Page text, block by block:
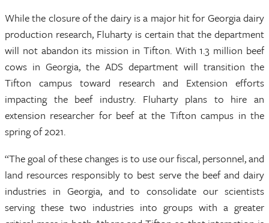
While the closure of the dairy is a major hit for Georgia dairy
production research, Fluharty is certain that the department
will not abandon its mission in Tifton. With 1.3 million beef
cows in Georgia, the ADS department will transition the
Tifton campus toward research and Extension efforts
impacting the beef industry. Fluharty plans to hire an
extension researcher for beef at the Tifton campus in the
spring of 2021.
“The goal of these changes is to use our fiscal, personnel, and
land resources responsibly to best serve the beef and dairy
industries in Georgia, and to consolidate our scientists
serving these two industries into groups with a greater